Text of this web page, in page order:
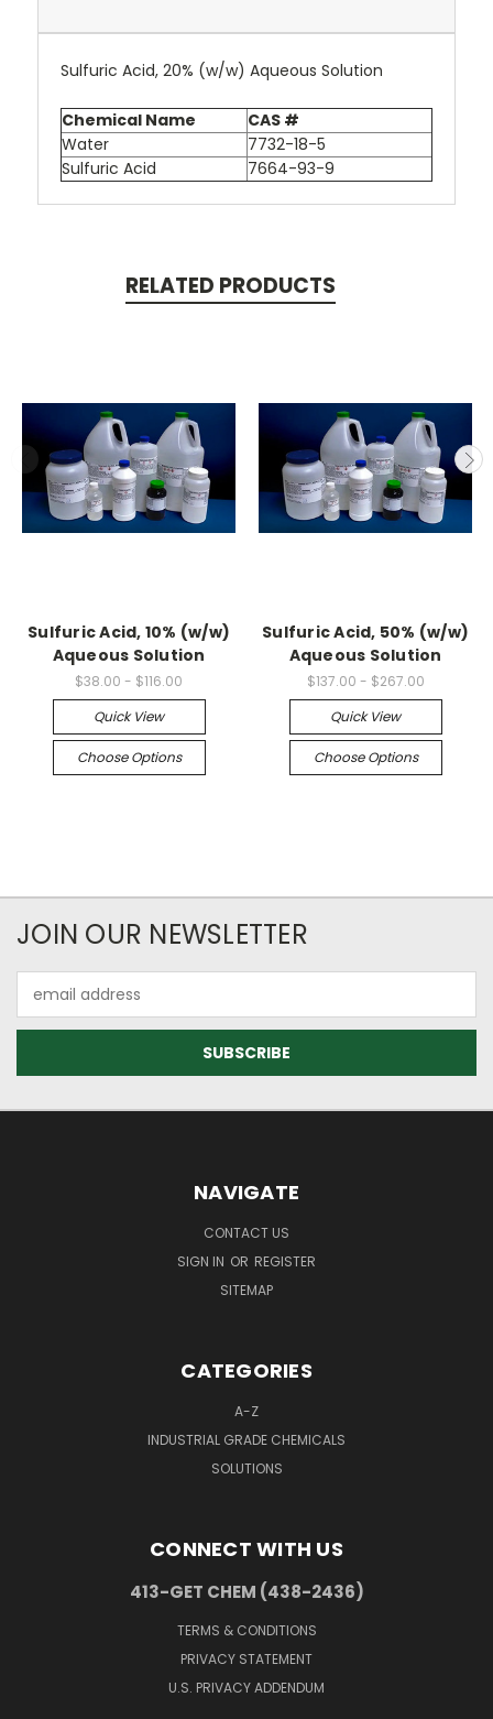
Sulfuric Acid, 20% (w/w) Aqueous Solution
Chemical Name
CAS #
Water
7732-18-5
Sulfuric Acid
7664-93-9
RELATED PRODUCTS
Sulfuric Acid, 10% (w/w)
Aqueous Solution
$38.00 - $116.00
Quick View
Choose Options
Sulfuric Acid, 50% (w/w)
Aqueous Solution
$137.00 - $267.00
Quick View
Choose Options
JOIN OUR NEWSLETTER
Address
NAVIGATE
CONTACT US
SIGN IN OR REGISTER
SITEMAP
CATEGORIES
A-Z
INDUSTRIAL GRADE CHEMICALS
SOLUTIONS
CONNECT WITH US
413-GET CHEM (438-2436)
TERMS & CONDITIONS
PRIVACY STATEMENT
U.S. PRIVACY ADDENDUM